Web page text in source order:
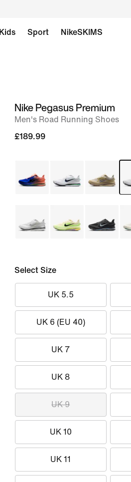
Kids Sport NikeSKIMS
imageNike Pegasus Premium
Men's Road Running Shoes
£189.99
Select Size
UK 5.5
UK 6 (EU 40)
UK 7
UK 8
UK 9
UK 10
UK 11